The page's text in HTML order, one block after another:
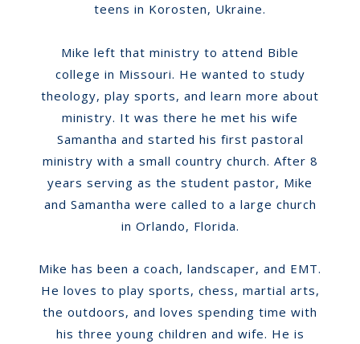
teens in Korosten, Ukraine.
Mike left that ministry to attend Bible
college in Missouri. He wanted to study
theology, play sports, and learn more about
ministry. It was there he met his wife
Samantha and started his first pastoral
ministry with a small country church. After 8
years serving as the student pastor, Mike
and Samantha were called to a large church
in Orlando, Florida.
Mike has been a coach, landscaper, and EMT.
He loves to play sports, chess, martial arts,
the outdoors, and loves spending time with
his three young children and wife. He is